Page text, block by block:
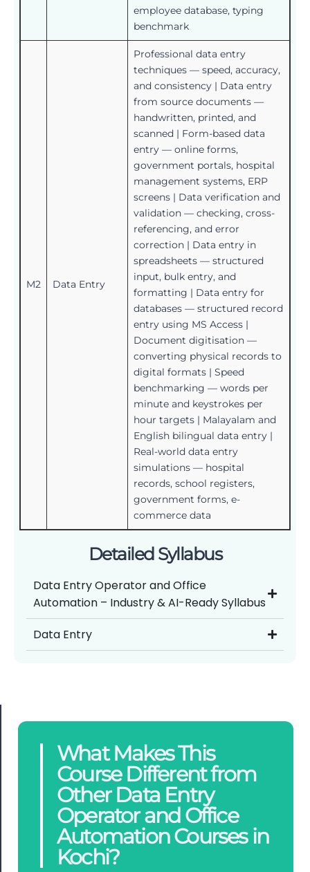
employee database, typing
benchmark
M2 Data Entry
Professional data entry
techniques — speed, accuracy,
and consistency | Data entry
from source documents —
handwritten, printed, and
scanned | Form-based data
entry — online forms,
government portals, hospital
management systems, ERP
screens | Data verification and
validation — checking, cross-
referencing, and error
correction | Data entry in
spreadsheets — structured
input, bulk entry, and
formatting | Data entry for
databases — structured record
entry using MS Access |
Document digitisation —
converting physical records to
digital formats | Speed
benchmarking — words per
minute and keystrokes per
hour targets | Malayalam and
English bilingual data entry |
Real-world data entry
simulations — hospital
records, school registers,
government forms, e-
commerce data
Detailed Syllabus
Data Entry Operator and Office
Automation – Industry & AI-Ready Syllabus
Data Entry
What Makes This
Course Different from
Other Data Entry
Operator and Office
Automation Courses in
Kochi?